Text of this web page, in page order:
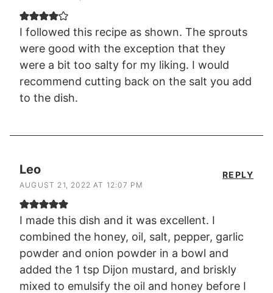
I followed this recipe as shown. The sprouts
were good with the exception that they
were a bit too salty for my liking. I would
recommend cutting back on the salt you add
to the dish.
Leo
AUGUST 21, 2022 AT 12:07 PM
I made this dish and it was excellent. I
combined the honey, oil, salt, pepper, garlic
powder and onion powder in a bowl and
added the 1 tsp Dijon mustard, and briskly
mixed to emulsify the oil and honey before I
REPLY